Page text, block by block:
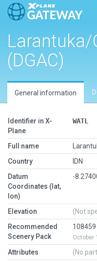
Larantuka/
(DGAC)
General information
Identifier in X-
Plane
WATL
Full name
Country
IDN
Datum
Coordinates (lat,
lon)
-
Elevation
(Not
Recommended
Scenery Pack
October
Attributes (No